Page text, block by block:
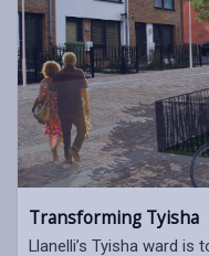
Transforming Tyisha
Llanelli’s Tyisha ward